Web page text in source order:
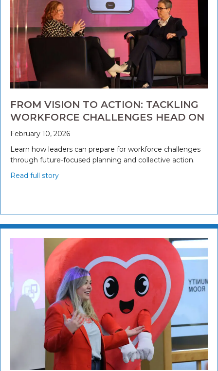
FROM VISION TO ACTION: TACKLING
WORKFORCE CHALLENGES HEAD ON
February 10, 2026
Learn how leaders can prepare for workforce challenges
through future-focused planning and collective action.
Read full story